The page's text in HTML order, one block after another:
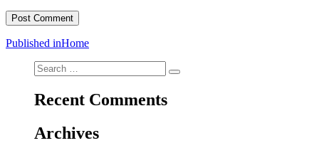
Post
navigation
Published inHome
Search
for:
Search
Recent Comments
Archives